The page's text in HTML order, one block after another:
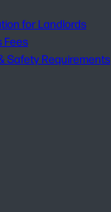
for Landlords
Fees
Safety Requirements